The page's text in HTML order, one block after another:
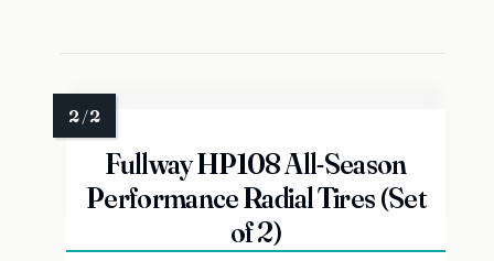
Fullway HP108 All-Season
Performance Radial Tires (Set
of 2)